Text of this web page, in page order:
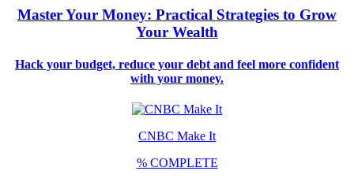
Master Your Money: Practical Strategies to Grow
Your Wealth
Hack your budget, reduce your debt and feel more confident
with your money.
CNBC Make It
% COMPLETE